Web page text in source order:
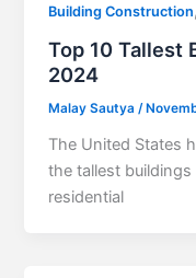
Building Construction
Top 10 Tallest
2024
Malay Sautya /
The United States
the tallest
residential